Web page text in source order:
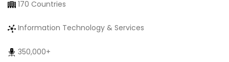
170 Countries
Information Technology & Services
350,000+